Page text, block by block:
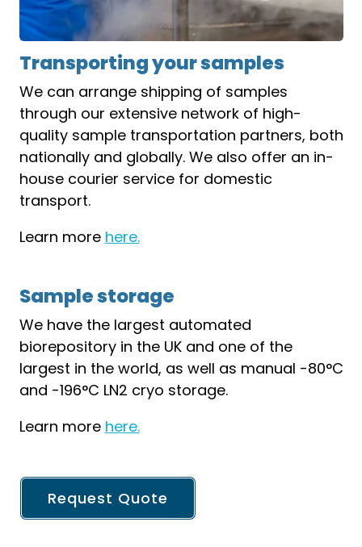
Transporting your samples
We can arrange shipping of samples
through our extensive network of high-
quality sample transportation partners, both
nationally and globally. We also offer an in-
house courier service for domestic
transport.
Learn more here.
Sample storage
We have the largest automated
biorepository in the UK and one of the
largest in the world, as well as manual -80°C
and -196°C LN2 cryo storage.
Learn more here.
Request Quote